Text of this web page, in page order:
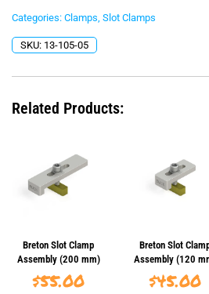
Assemblies
Categories:Clamps ,Slot Clamps
SKU: 13-105-05
Related Products:
Breton Slot Clamp
Assembly (200 mm)
$55.00
Breton Slot
Assembly (120
$45.00